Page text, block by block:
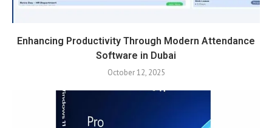
Enhancing Productivity Through Modern Attendance
Software in Dubai
October 12, 2025